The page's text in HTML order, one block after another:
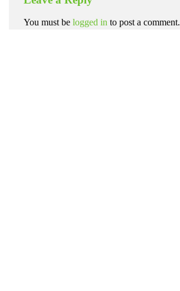
You must be logged in to post a comment.